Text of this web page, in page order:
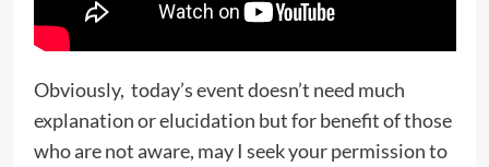
Obviously, today’s event doesn’t need much
explanation or elucidation but for benefit of those
who are not aware, may I seek your permission to